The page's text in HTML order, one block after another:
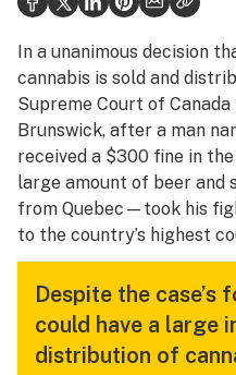
Science & tech
Leafly USA
Podcasts
Learn
In a unanimous decision
cannabis is sold and
Supreme Court of
Brunswick, after a man
received a $300 fine in
large amount of beer and
from Quebec—took his
to the country’s highest
Despite the case’s
could have a large
distribution of